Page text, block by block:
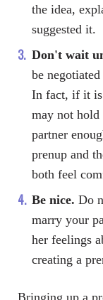
the idea,
suggested it.
Don't wait
be
In fact, if it is
may not
partner
prenup and
both feel
Be nice. Do
marry your
her feelings
creating a
Bringing up a